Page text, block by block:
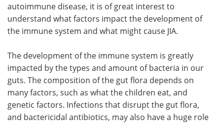
autoimmune disease, it is of great interest to
understand what factors impact the development of
the immune system and what might cause JIA.
The development of the immune system is greatly
impacted by the types and amount of bacteria in our
guts. The composition of the gut flora depends on
many factors, such as what the children eat, and
genetic factors. Infections that disrupt the gut flora,
and bactericidal antibiotics, may also have a huge role